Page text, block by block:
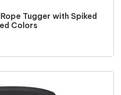
Tugger with Spiked
Colors